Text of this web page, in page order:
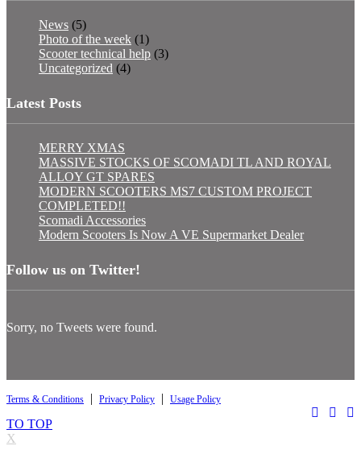
News (5)
Photo of the week (1)
Scooter technical help (3)
Uncategorized (4)
Latest Posts
MERRY XMAS
MASSIVE STOCKS OF SCOMADI TL AND ROYAL
ALLOY GT SPARES
MODERN SCOOTERS MS7 CUSTOM PROJECT
COMPLETED!!
Scomadi Accessories
Modern Scooters Is Now A VE Supermarket Dealer
Follow us on Twitter!
Sorry, no Tweets were found.
Terms & Conditions | Privacy Policy | Usage Policy
TO TOP
X